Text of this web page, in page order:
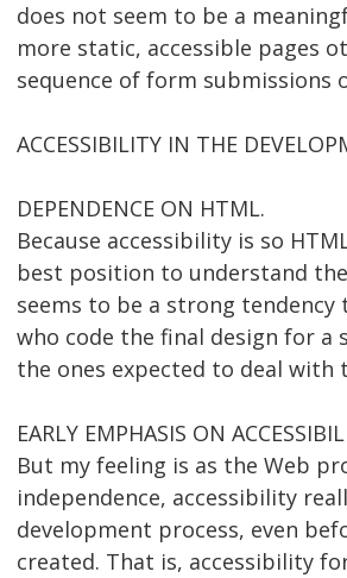
does not seem to be a
more static, accessible pages
sequence of form submissions
ACCESSIBILITY IN THE
DEPENDENCE ON HTML.
Because accessibility is so
best position to understand
seems to be a strong
who code the final design for a
the ones expected to deal with
EARLY EMPHASIS ON
But my feeling is as the Web
independence, accessibility
development process, even
created. That is, accessibility